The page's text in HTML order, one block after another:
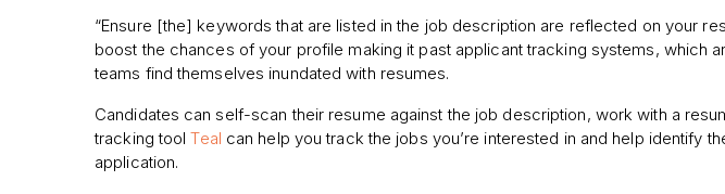
“Ensure [the] keywords that are listed in the job description are reflected on your
boost the chances of your profile making it past applicant tracking systems, which
teams find themselves inundated with resumes.
Candidates can self-scan their resume against the job description, work with a
tracking toolTeal can help you track the jobs you’re interested in and help identify
application.